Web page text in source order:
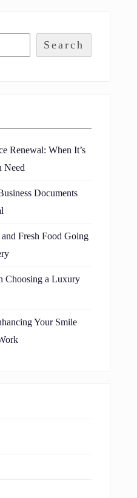
Search
Renewal: When It’s
Need
Documents
Fresh Food Going
Choosing a Luxury
Your Smile